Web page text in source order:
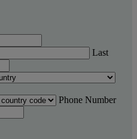
Last
Phone Number